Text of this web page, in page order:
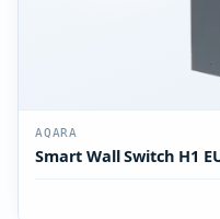
AQARA
Smart Wall Switch H1